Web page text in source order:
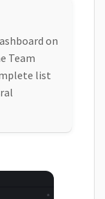
on
Team
list